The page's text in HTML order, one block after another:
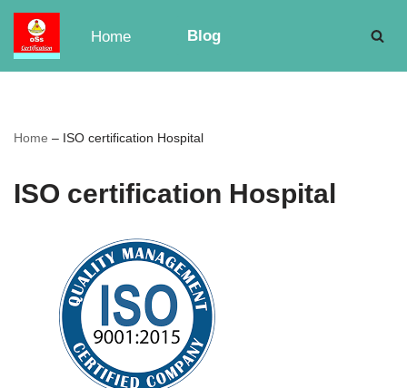
Skip
to
Home Blog
Home – ISO certification Hospital
ISO certification Hospital